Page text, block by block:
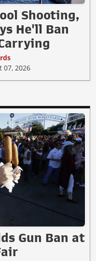
Shooting,
He'll Ban
07, 2026
Gun Ban at